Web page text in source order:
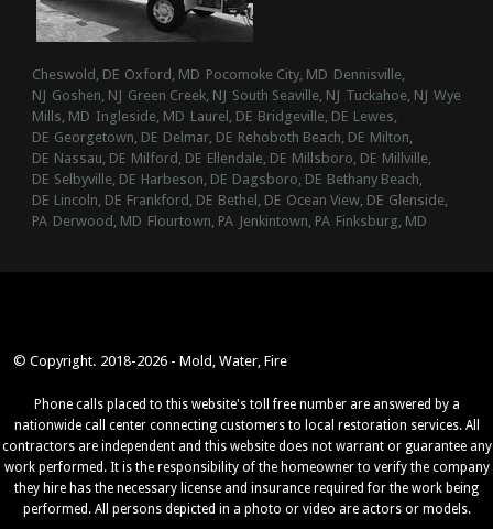
Cheswold, DE Oxford, MD Pocomoke City, MD Dennisville,
NJ Goshen, NJ Green Creek, NJ South Seaville, NJ Tuckahoe, NJ Wye
Mills, MD Ingleside, MD Laurel, DE Bridgeville, DE Lewes,
DE Georgetown, DE Delmar, DE Rehoboth Beach, DE Milton,
DE Nassau, DE Milford, DE Ellendale, DE Millsboro, DE Millville,
DE Selbyville, DE Harbeson, DE Dagsboro, DE Bethany Beach,
DE Lincoln, DE Frankford, DE Bethel, DE Ocean View, DE Glenside,
PA Derwood, MD Flourtown, PA Jenkintown, PA Finksburg, MD
© Copyright. 2018-2026 - Mold, Water, Fire
Phone calls placed to this website's toll free number are answered by a
nationwide call center connecting customers to local restoration services. All
contractors are independent and this website does not warrant or guarantee any
work performed. It is the responsibility of the homeowner to verify the company
they hire has the necessary license and insurance required for the work being
performed. All persons depicted in a photo or video are actors or models.